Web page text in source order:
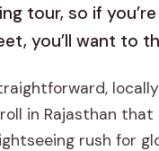
tour, so if
you’ll want to
in Rajasthan
rush for